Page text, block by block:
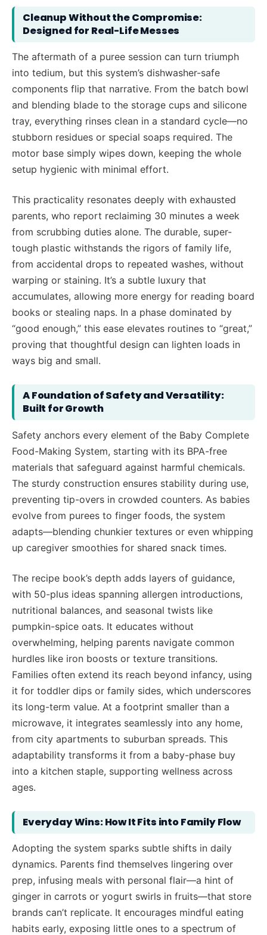
Cleanup Without the Compromise:
Designed for Real-Life Messes
The aftermath of a puree session can turn triumph
into tedium, but this system’s dishwasher-safe
components flip that narrative. From the batch bowl
and blending blade to the storage cups and silicone
tray, everything rinses clean in a standard cycle—no
stubborn residues or special soaps required. The
motor base simply wipes down, keeping the whole
setup hygienic with minimal effort.
This practicality resonates deeply with exhausted
parents, who report reclaiming 30 minutes a week
from scrubbing duties alone. The durable, super-
tough plastic withstands the rigors of family life,
from accidental drops to repeated washes, without
warping or staining. It’s a subtle luxury that
accumulates, allowing more energy for reading board
books or stealing naps. In a phase dominated by
“good enough,” this ease elevates routines to “great,”
proving that thoughtful design can lighten loads in
ways big and small.
A Foundation of Safety and Versatility:
Built for Growth
Safety anchors every element of the Baby Complete
Food-Making System, starting with its BPA-free
materials that safeguard against harmful chemicals.
The sturdy construction ensures stability during use,
preventing tip-overs in crowded counters. As babies
evolve from purees to finger foods, the system
adapts—blending chunkier textures or even whipping
up caregiver smoothies for shared snack times.
The recipe book’s depth adds layers of guidance,
with 50-plus ideas spanning allergen introductions,
nutritional balances, and seasonal twists like
pumpkin-spice oats. It educates without
overwhelming, helping parents navigate common
hurdles like iron boosts or texture transitions.
Families often extend its reach beyond infancy, using
it for toddler dips or family sides, which underscores
its long-term value. At a footprint smaller than a
microwave, it integrates seamlessly into any home,
from city apartments to suburban spreads. This
adaptability transforms it from a baby-phase buy
into a kitchen staple, supporting wellness across
ages.
Everyday Wins: How It Fits into Family Flow
Adopting the system sparks subtle shifts in daily
dynamics. Parents find themselves lingering over
prep, infusing meals with personal flair—a hint of
ginger in carrots or yogurt swirls in fruits—that store
brands can’t replicate. It encourages mindful eating
habits early, exposing little ones to a spectrum of